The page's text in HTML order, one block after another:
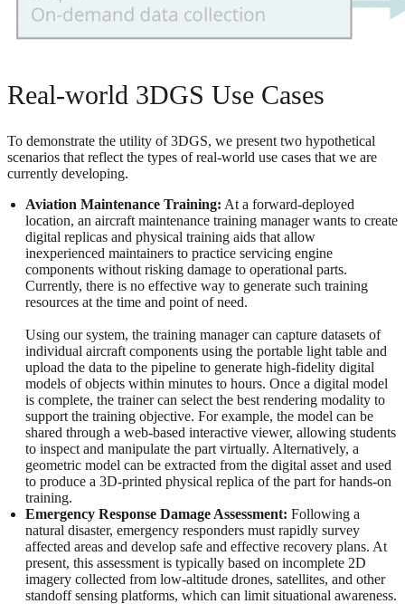
Real-world 3DGS Use Cases
To demonstrate the utility of 3DGS, we present two hypothetical
scenarios that reflect the types of real-world use cases that we are
currently developing.
Aviation Maintenance Training: At a forward-deployed
location, an aircraft maintenance training manager wants to create
digital replicas and physical training aids that allow
inexperienced maintainers to practice servicing engine
components without risking damage to operational parts.
Currently, there is no effective way to generate such training
resources at the time and point of need.
Using our system, the training manager can capture datasets of
individual aircraft components using the portable light table and
upload the data to the pipeline to generate high-fidelity digital
models of objects within minutes to hours. Once a digital model
is complete, the trainer can select the best rendering modality to
support the training objective. For example, the model can be
shared through a web-based interactive viewer, allowing students
to inspect and manipulate the part virtually. Alternatively, a
geometric model can be extracted from the digital asset and used
to produce a 3D-printed physical replica of the part for hands-on
training.
Emergency Response Damage Assessment: Following a
natural disaster, emergency responders must rapidly survey
affected areas and develop safe and effective recovery plans. At
present, this assessment is typically based on incomplete 2D
imagery collected from low-altitude drones, satellites, and other
standoff sensing platforms, which can limit situational awareness.